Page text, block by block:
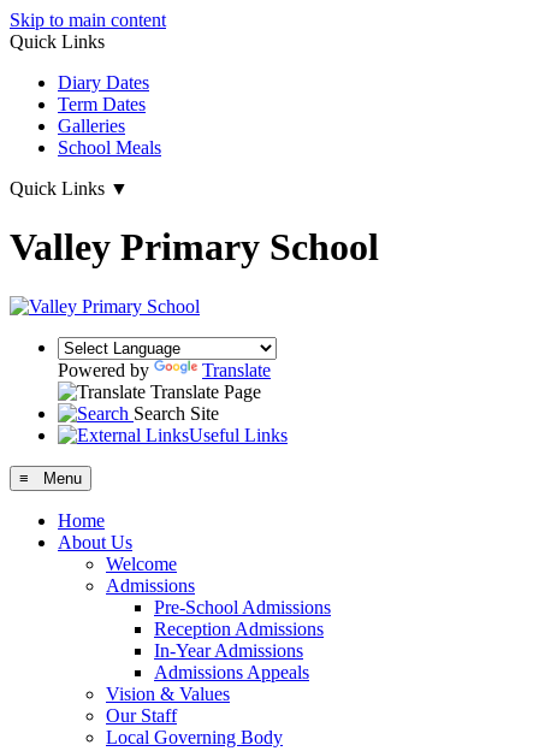
Skip to main content
Quick Links
Diary Dates
Term Dates
Galleries
School Meals
Quick Links ▼
Valley Primary School
Powered by
Translate
Translate Page
Search Site
Useful Links
≡ Menu
Home
About Us
Welcome
Admissions
Pre-School Admissions
Reception Admissions
In-Year Admissions
Admissions Appeals
Vision & Values
Our Staff
Local Governing Body